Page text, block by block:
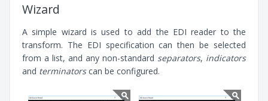
Wizard
A simple wizard is used to add the EDI reader to the
transform. The EDI specification can then be selected
from a list, and any non-standard separators, indicators
and terminatorscan be configured.